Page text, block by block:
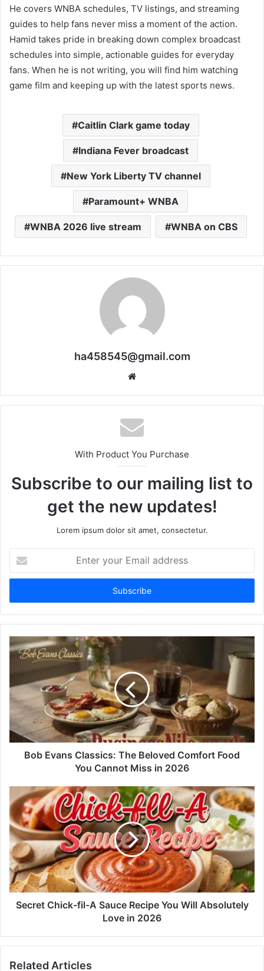
He covers WNBA schedules, TV listings, and streaming
guides to help fans never miss a moment of the action.
Hamid takes pride in breaking down complex broadcast
schedules into simple, actionable guides for everyday
fans. When he is not writing, you will find him watching
game film and keeping up with the latest sports news.
Caitlin Clark game today
Indiana Fever broadcast
New York Liberty TV channel
Paramount+ WNBA
WNBA 2026 live stream WNBA on CBS
ha458545@gmail.com
Website
With Product You Purchase
Subscribe to our mailing list to
get the new updates!
Lorem ipsum dolor sit amet, consectetur.
your
Email
Bob Evans Classics: The Beloved Comfort Food
You Cannot Miss in 2026
Secret Chick-fil-A Sauce Recipe You Will Absolutely
Love in 2026
Related Articles